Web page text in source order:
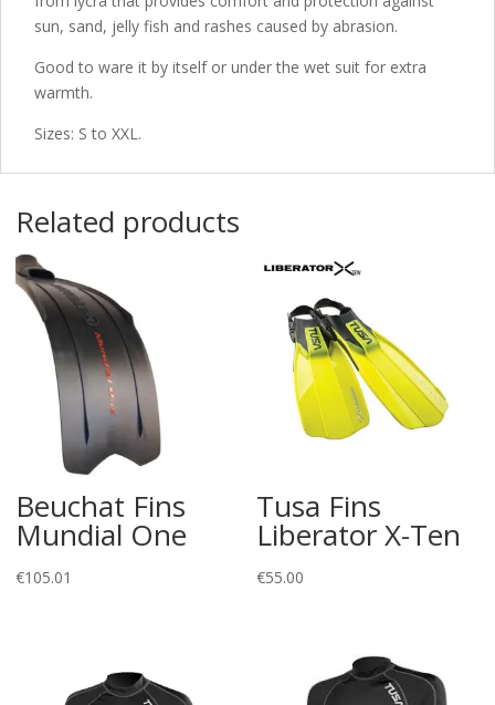
sun, sand, jelly fish and rashes caused by abrasion.
Good to ware it by itself or under the wet suit for extra
warmth.
Sizes: S to XXL.
Related products
Beuchat Fins
Mundial One
€105.01
Tusa Fins
Liberator X-Ten
€55.00